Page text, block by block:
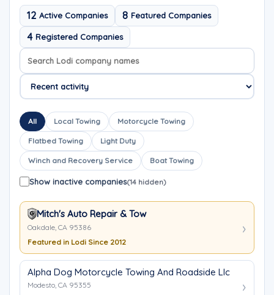
12 Active Companies 8 Featured Companies
4 Registered Companies
Search company names
Sort company names
All Local Towing Motorcycle Towing
Flatbed Towing Light Duty
Winch and Recovery Service Boat Towing
Show inactive companies(14 hidden)
Mitch's Auto Repair & Tow
Oakdale, CA 95386
Featured in Lodi Since 2012
Alpha Dog Motorcycle Towing And Roadside Llc
Modesto, CA 95355